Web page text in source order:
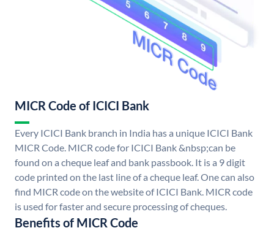
MICR Code of ICICI Bank
Every ICICI Bank branch in India has a unique ICICI Bank
MICR Code. MICR code for ICICI Bank &nbsp;can be
found on a cheque leaf and bank passbook. It is a 9 digit
code printed on the last line of a cheque leaf. One can also
find MICR code on the website of ICICI Bank. MICR code
is used for faster and secure processing of cheques.
Benefits of MICR Code